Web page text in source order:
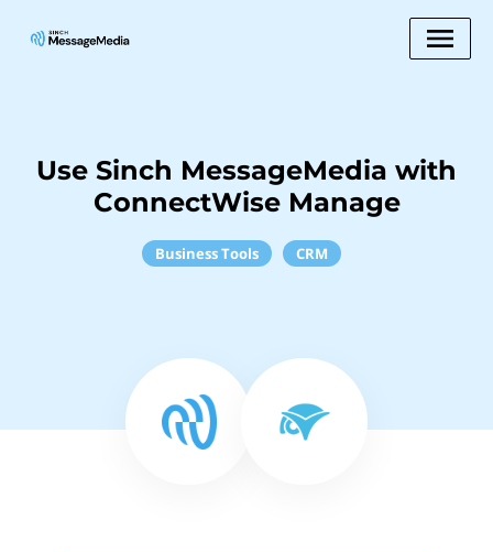
Use Sinch MessageMedia with
ConnectWise Manage
Business Tools CRM